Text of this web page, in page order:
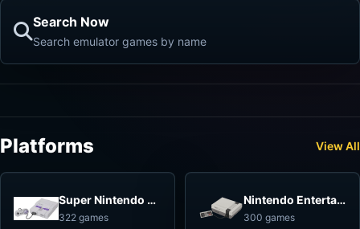
Search Now
Search emulator games by name
Platforms View All
Super Nintendo Entertainment System
322 games
Nintendo Entertainment System
300 games